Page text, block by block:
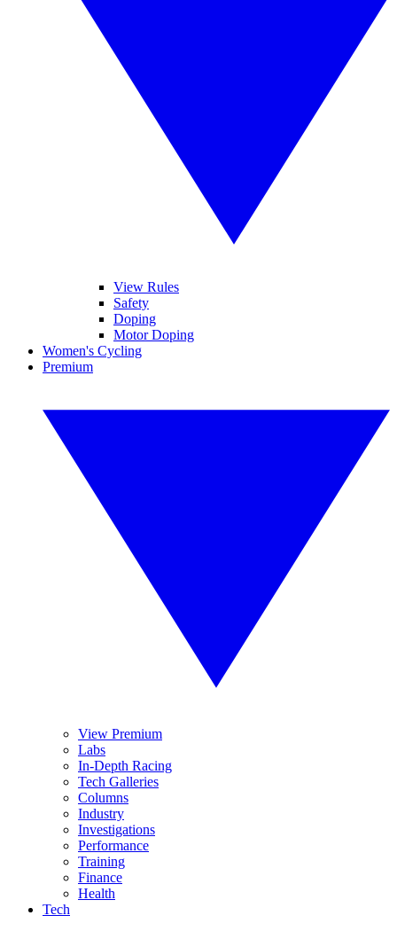
View Rules
Safety
Doping
Motor Doping
Women's Cycling
Premium
View Premium
Labs
In-Depth Racing
Tech Galleries
Columns
Industry
Investigations
Performance
Training
Finance
Health
Tech